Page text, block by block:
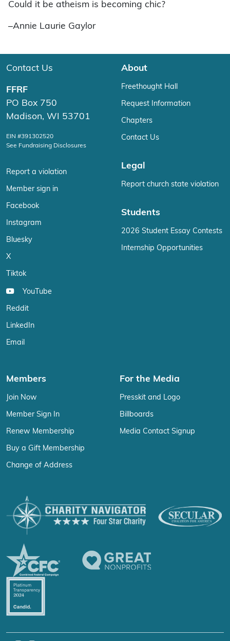
Could it be atheism is becoming chic?
–Annie Laurie Gaylor
Contact Us
FFRF
PO Box 750
Madison, WI 53701
EIN #391302520
See Fundraising Disclosures
Report a violation
Member sign in
Facebook
Instagram
Bluesky
X
Tiktok
YouTube
Reddit
LinkedIn
Email
About
Freethought Hall
Request Information
Chapters
Contact Us
Legal
Report church state violation
Students
2026 Student Essay Contests
Internship Opportunities
Members
Join Now
Member Sign In
Renew Membership
Buy a Gift Membership
Change of Address
For the Media
Presskit and Logo
Billboards
Media Contact Signup